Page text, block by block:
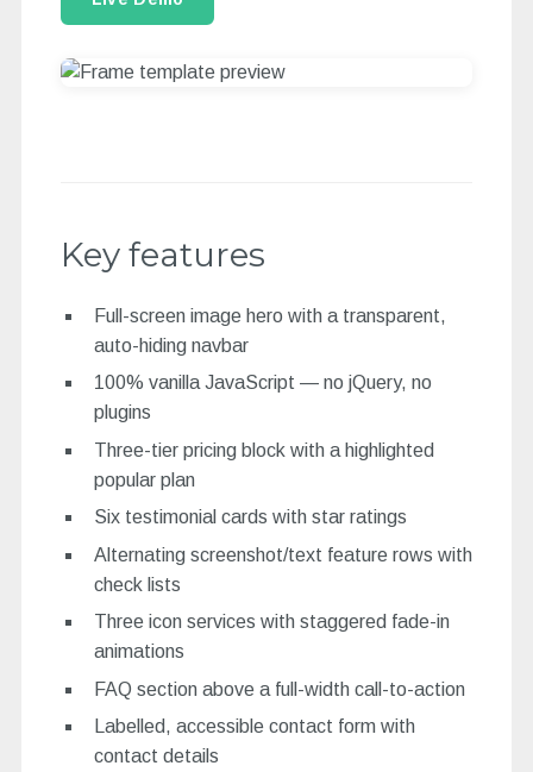
Key features
Full-screen image hero with a transparent,
auto-hiding navbar
100% vanilla JavaScript — no jQuery, no
plugins
Three-tier pricing block with a highlighted
popular plan
Six testimonial cards with star ratings
Alternating screenshot/text feature rows with
check lists
Three icon services with staggered fade-in
animations
FAQ section above a full-width call-to-action
Labelled, accessible contact form with
contact details